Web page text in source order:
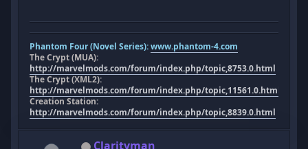
Phantom Four (Novel Series):www.phantom-4.com
The Crypt (MUA):
http://marvelmods.com/forum/index.php/topic,8753.0.html
The Crypt (XML2):
http://marvelmods.com/forum/index.php/topic,11561.0.html
Creation Station:
http://marvelmods.com/forum/index.php/topic,8839.0.html
Clarityman